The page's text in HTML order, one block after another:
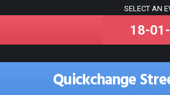
SELECT AN
Quickchange